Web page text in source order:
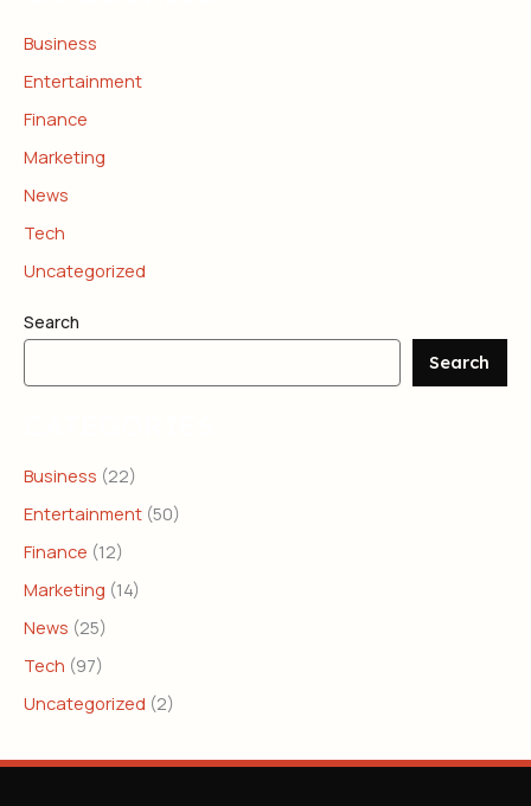
Business
Entertainment
Finance
Marketing
News
Tech
Uncategorized
Search
Search
Business (22)
Entertainment (50)
Finance (12)
Marketing (14)
News (25)
Tech (97)
Uncategorized (2)